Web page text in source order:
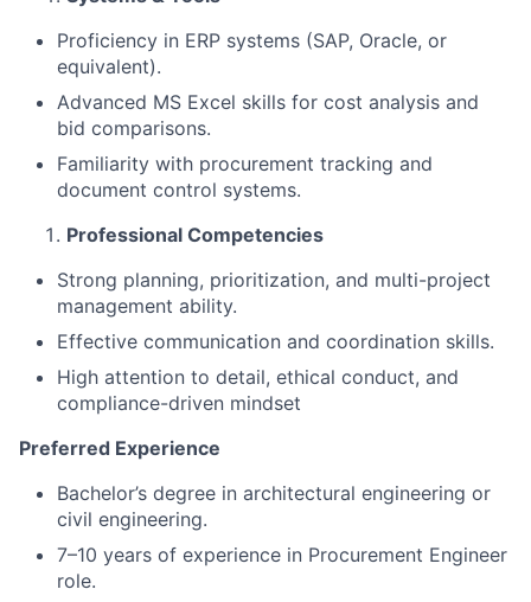
Proficiency in ERP systems (SAP, Oracle, or
equivalent).
Advanced MS Excel skills for cost analysis and
bid comparisons.
Familiarity with procurement tracking and
document control systems.
Professional Competencies
Strong planning, prioritization, and multi-project
management ability.
Effective communication and coordination skills.
High attention to detail, ethical conduct, and
compliance-driven mindset
Preferred Experience
Bachelor’s degree in architectural engineering or
civil engineering.
7–10 years of experience in Procurement Engineer
role.